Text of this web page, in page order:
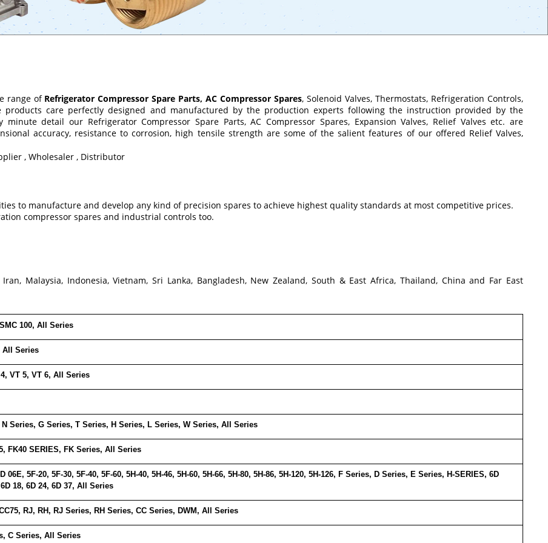
range of Refrigerator Compressor Spare Parts, AC Compressor Spares, Solenoid Valves, Thermostats, Refrigeration Controls,
products care perfectly designed and manufactured by the production experts following the instruction provided by the
detail our Refrigerator Compressor Spare Parts, AC Compressor Spares, Expansion Valves, Relief Valves etc. are
accuracy, resistance to corrosion, high tensile strength are some of the salient features of our offered Relief Valves,
, Wholesaler , Distributor
to manufacture and develop any kind of precision spares to achieve highest quality standards at most competitive prices.
compressor spares and industrial controls too.
Malaysia, Indonesia, Vietnam, Sri Lanka, Bangladesh, New Zealand, South & East Africa, Thailand, China and Far East
100, All Series
All Series
VT 5, VT 6, All Series
N Series, G Series, T Series, H Series, L Series, W Series, All Series
FK40 SERIES, FK Series, All Series
06E, 5F-20, 5F-30, 5F-40, 5F-60, 5H-40, 5H-46, 5H-60, 5H-66, 5H-80, 5H-86, 5H-120, 5H-126, F Series, D Series, E Series, H-SERIES, 6D
18, 6D 24, 6D 37, All Series
RJ, RH, RJ Series, RH Series, CC Series, DWM, All Series
C Series, All Series